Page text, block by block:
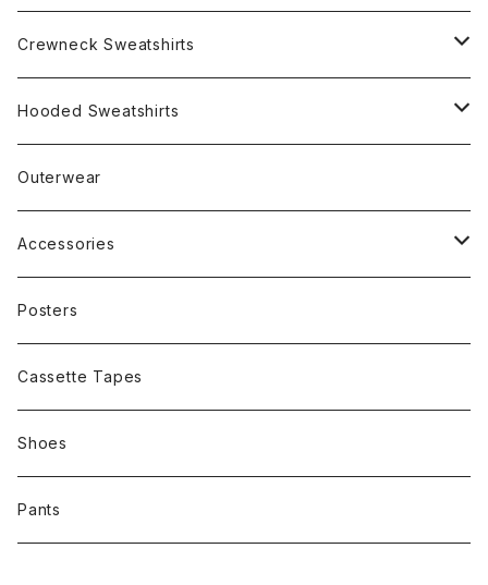
Crewneck Sweatshirts
Rap
Band
Other
Hooded Sweatshirts
Rap
Band
Other
Outerwear
Accessories
Cap
Posters
Cassette Tapes
Shoes
Pants